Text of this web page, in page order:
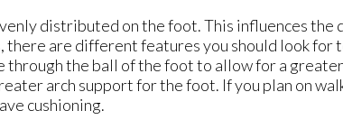
distributed on the foot. This influences the
there are different features you should look for
through the ball of the foot to allow for a
arch support for the foot. If you plan on
cushioning.